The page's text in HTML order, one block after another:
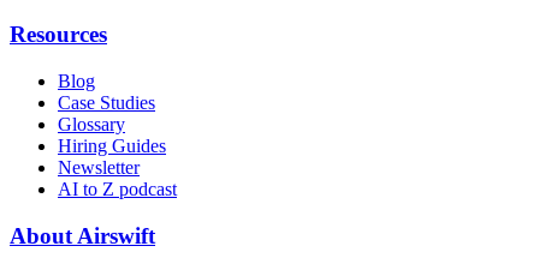
Resources
Blog
Case Studies
Glossary
Hiring Guides
Newsletter
AI to Z podcast
About Airswift